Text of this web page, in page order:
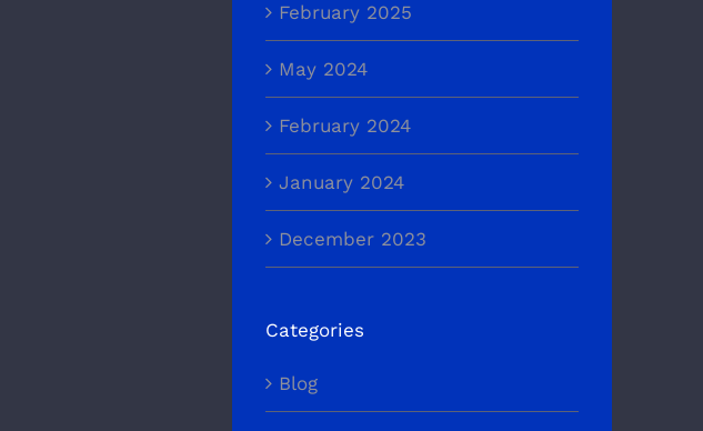
February 2025
May 2024
February 2024
January 2024
December 2023
Categories
Blog